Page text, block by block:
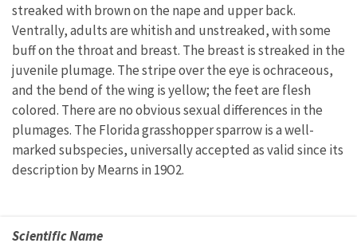
streaked with brown on the nape and upper back.
Ventrally, adults are whitish and unstreaked, with some
buff on the throat and breast. The breast is streaked in the
juvenile plumage. The stripe over the eye is ochraceous,
and the bend of the wing is yellow; the feet are flesh
colored. There are no obvious sexual differences in the
plumages. The Florida grasshopper sparrow is a well-
marked subspecies, universally accepted as valid since its
description by Mearns in 19O2.
Scientific Name